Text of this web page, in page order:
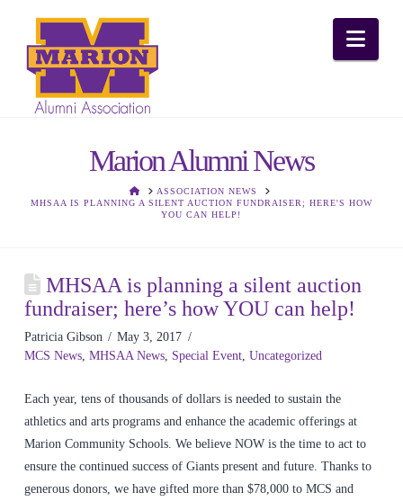
Marion Alumni News
HOMEASSOCIATION NEWS
MHSAA IS PLANNING A SILENT AUCTION FUNDRAISER; HERE'S HOW
YOU CAN HELP!
MHSAA is planning a silent auction
fundraiser; here’s how YOU can help!
Patricia Gibson
May 3, 2017
MCS News, MHSAA News, Special Event, Uncategorized
Each year, tens of thousands of dollars is needed to sustain the
athletics and arts programs and enhance the academic offerings at
Marion Community Schools. We believe NOW is the time to act to
ensure the continued success of Giants present and future. Thanks to
generous donors, we have gifted more than $78,000 to MCS and